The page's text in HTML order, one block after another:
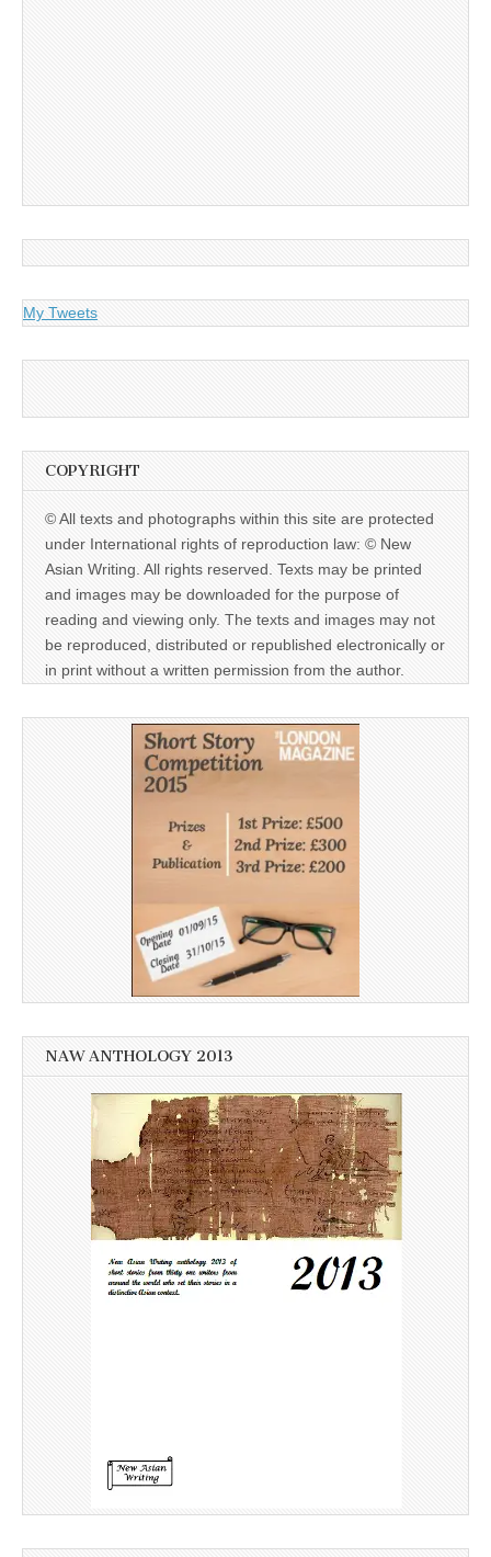
My Tweets
COPYRIGHT
© All texts and photographs within this site are protected
under International rights of reproduction law: © New
Asian Writing. All rights reserved. Texts may be printed
and images may be downloaded for the purpose of
reading and viewing only. The texts and images may not
be reproduced, distributed or republished electronically or
in print without a written permission from the author.
NAW ANTHOLOGY 2013